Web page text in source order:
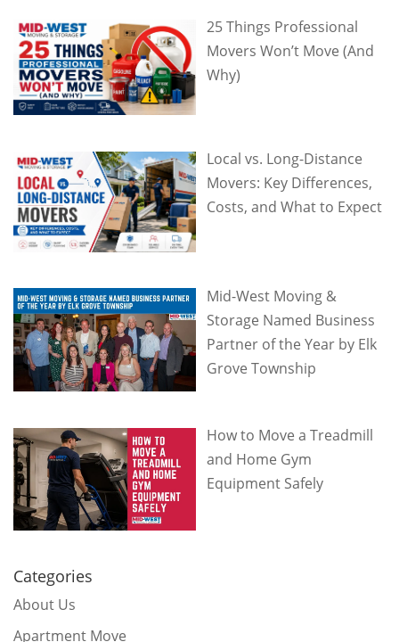
25 Things Professional
Movers Won’t Move (And
Why)
Local vs. Long-Distance
Movers: Key Differences,
Costs, and What to Expect
Mid-West Moving &
Storage Named Business
Partner of the Year by Elk
Grove Township
How to Move a Treadmill
and Home Gym
Equipment Safely
Categories
About Us
Apartment Move